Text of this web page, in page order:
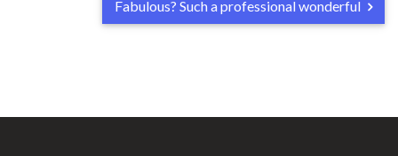
Fabulous? Such a professional wonderful